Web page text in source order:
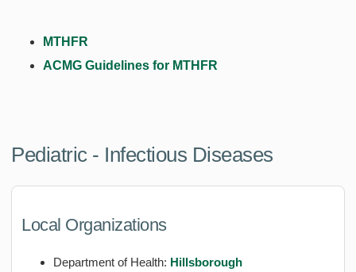
MTHFR
ACMG Guidelines for MTHFR
Pediatric - Infectious Diseases
Local Organizations
Department of Health: Hillsborough